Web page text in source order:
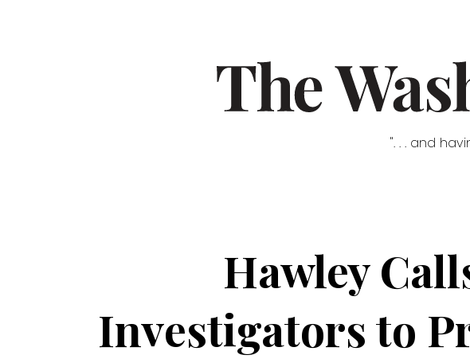
". . . and
Hawley
Investigators to